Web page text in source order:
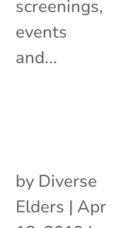
screenings,
events
and...
by Diverse
Elders | Apr